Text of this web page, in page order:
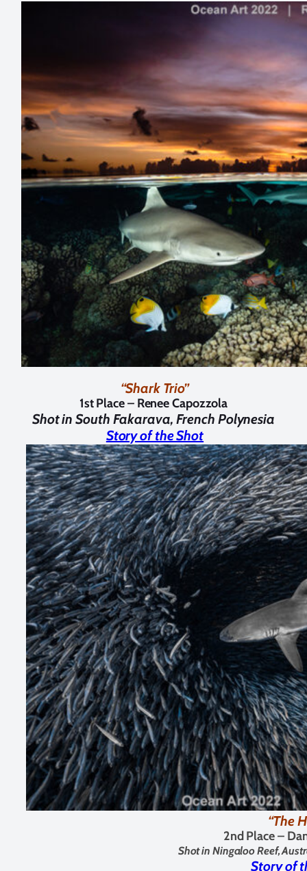
“Shark Trio”
1st Place – Renee Capozzola
Shot inSouth Fakarava, French Polynesia
Story of the Shot
“The
2nd Place –
Shot in Ningaloo Reef,
Story of